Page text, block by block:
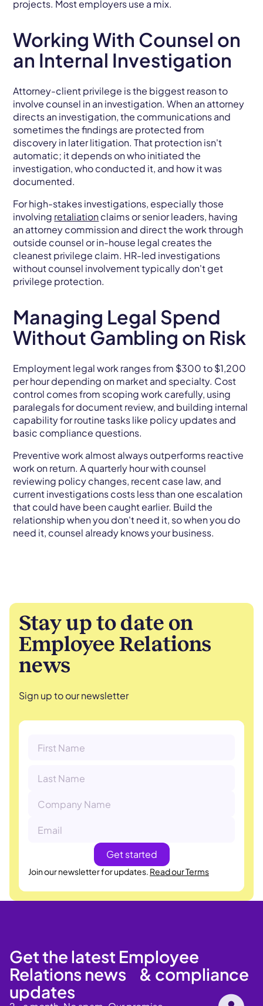
projects. Most employers use a mix.
Working With Counsel on
an Internal Investigation
Attorney-client privilege is the biggest reason to
involve counsel in an investigation. When an attorney
directs an investigation, the communications and
sometimes the findings are protected from
discovery in later litigation. That protection isn't
automatic; it depends on who initiated the
investigation, who conducted it, and how it was
documented.
For high-stakes investigations, especially those
involving retaliationclaims or senior leaders, having
an attorney commission and direct the work through
outside counsel or in-house legal creates the
cleanest privilege claim. HR-led investigations
without counsel involvement typically don't get
privilege protection.
Managing Legal Spend
Without Gambling on Risk
Employment legal work ranges from $300 to $1,200
per hour depending on market and specialty. Cost
control comes from scoping work carefully, using
paralegals for document review, and building internal
capability for routine tasks like policy updates and
basic compliance questions.
Preventive work almost always outperforms reactive
work on return. A quarterly hour with counsel
reviewing policy changes, recent case law, and
current investigations costs less than one escalation
that could have been caught earlier. Build the
relationship when you don't need it, so when you do
need it, counsel already knows your business.
Stay up to date on
Employee Relations
news
Sign up to our newsletter
Join our newsletter for updates. Read our Terms
Get the latest Employee
Relations news & compliance
updates